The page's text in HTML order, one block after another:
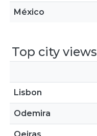
México
Top city views
Lisbon
Odemira